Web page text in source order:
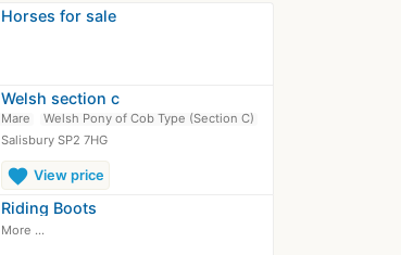
Horses for sale
Welsh section c
Mare
Welsh Pony of Cob Type (Section C)
Salisbury SP2 7HG
favorite View price
Riding Boots
More ...